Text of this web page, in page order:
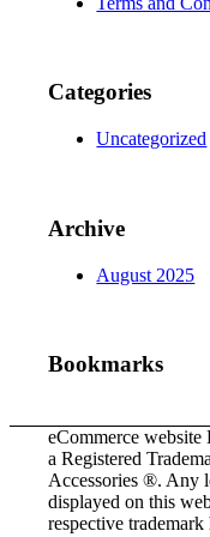
Categories
Uncategorized
Archive
August 2025
Bookmarks
eCommerce
a Registered
Accessories ®. Any
displayed on this
respective